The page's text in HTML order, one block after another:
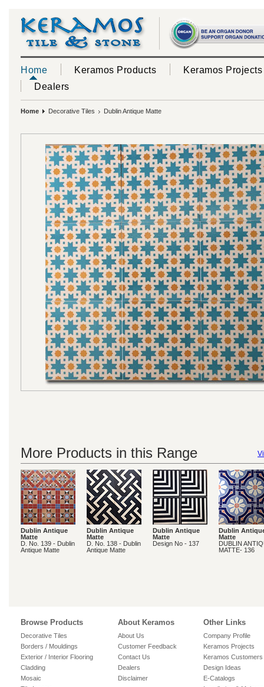
Home Keramos Products
Keramos Projects
Dealers
Home Decorative Tiles Dublin Antique Matte
More Products in this Range
Dublin Antique
Matte
D. No. 139 - Dublin
Antique Matte
Dublin Antique
Matte
D. No. 138 - Dublin
Antique Matte
Dublin Antique
Matte
Design No - 137
Dublin
Matte
DUBLIN
MATTE- 136
Browse Products
Decorative Tiles
Borders / Mouldings
Exterior / Interior Flooring
Cladding
Mosaic
About Keramos
About Us
Customer Feedback
Contact Us
Dealers
Disclaimer
Other Links
Company Profile
Keramos Projects
Keramos Customers
Design Ideas
E-Catalogs